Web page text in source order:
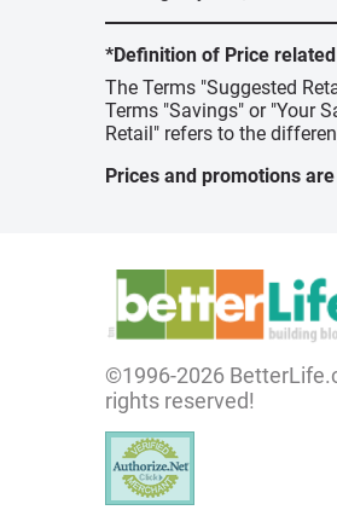
*Definition of Price
The Terms "Suggested
Terms "Savings" or "Your
Retail" refers to the
Prices and promotions
©1996-2026
rights reserved!